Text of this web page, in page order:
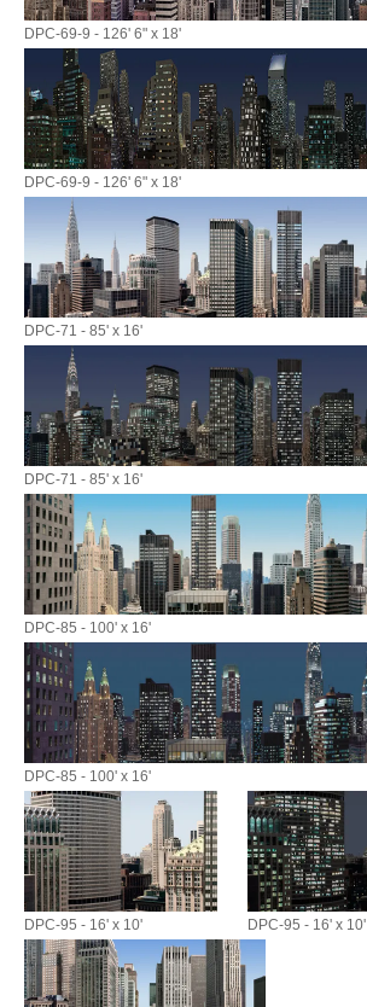
DPC-69-9 - 126' 6" x 18'
DPC-69-9 - 126' 6" x 18'
DPC-71 - 85' x 16'
DPC-71 - 85' x 16'
DPC-85 - 100' x 16'
DPC-85 - 100' x 16'
DPC-95 - 16' x 10' DPC-95 - 16' x 10'